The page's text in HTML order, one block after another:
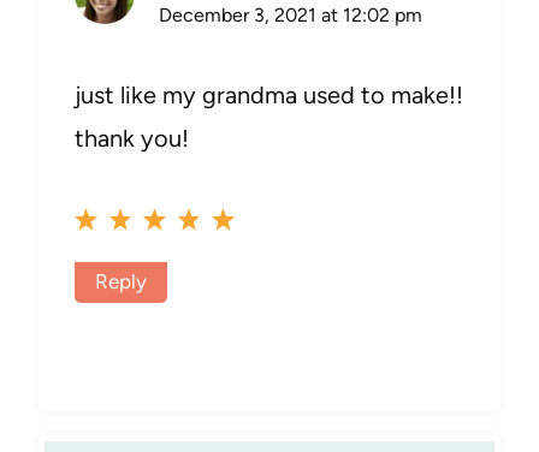
December 3, 2021 at 12:02 pm
just like my grandma used to make!!
thank you!
Reply